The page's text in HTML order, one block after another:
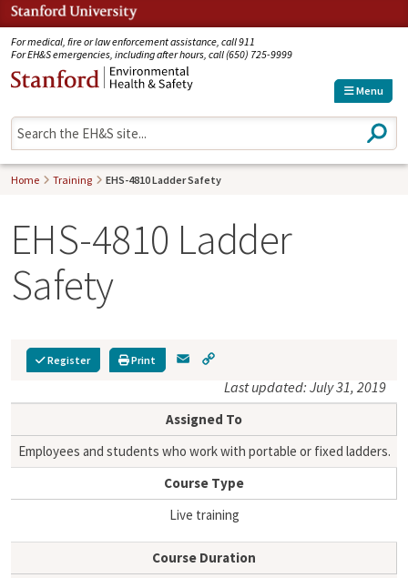
For medical, fire or law enforcement assistance, call 911
For EH&S emergencies, including after hours, call (650) 725-9999
Menu
S
e
a
Home Training EHS-4810 Ladder Safety
EHS-4810 Ladder
Safety
Register Print
i
l
p
y
L
i
n
k
Last updated: July 31, 2019
Assigned To
Employees and students who work with portable or fixed ladders.
Course Type
Live training
Course Duration